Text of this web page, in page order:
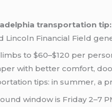
transportation tip:
Lincoln Financial Field
to $60–$120 per
with better comfort,
tips: in summer, a
window is Friday 2–7